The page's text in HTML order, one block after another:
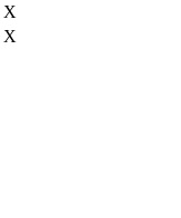
X
X